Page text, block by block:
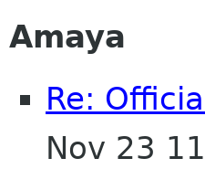
Amaya
Re:
Nov 23